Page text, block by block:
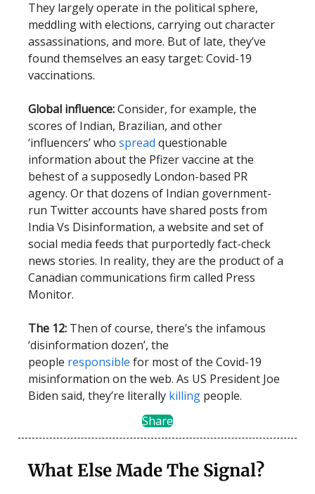
They largely operate in the political sphere,
meddling with elections, carrying out character
assassinations, and more. But of late, they’ve
found themselves an easy target: Covid-19
vaccinations.
Global influence:Consider, for example, the
scores of Indian, Brazilian, and other
‘influencers’ who spread questionable
information about the Pfizer vaccine at the
behest of a supposedly London-based PR
agency. Or that dozens of Indian government-
run Twitter accounts have shared posts from
India Vs Disinformation, a website and set of
social media feeds that purportedly fact-check
news stories. In reality, they are the product of a
Canadian communications firm called Press
Monitor.
The 12: Then of course, there’s the infamous
‘disinformation dozen’, the
people responsible for most of the Covid-19
misinformation on the web. As US President Joe
Biden said, they’re literally killing people.
Share
What Else Made The Signal?